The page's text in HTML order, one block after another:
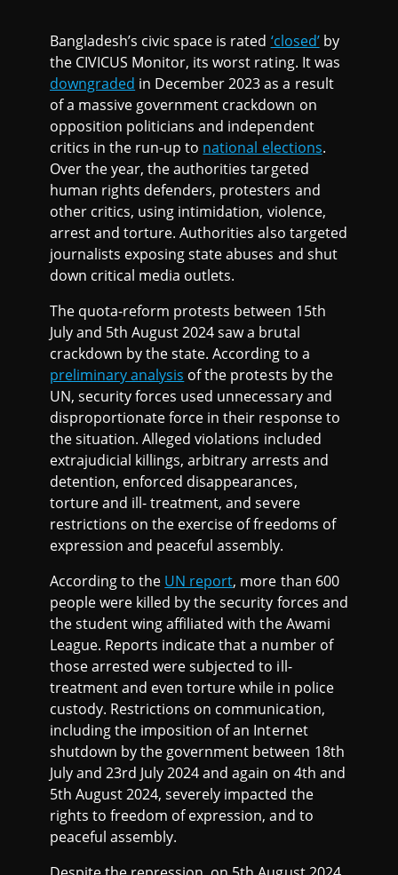
Bangladesh’s civic space is rated ‘closed’by
the CIVICUS Monitor, its worst rating. It was
downgraded in December 2023 as a result
of a massive government crackdown on
opposition politicians and independent
critics in the run-up to national elections.
Over the year, the authorities targeted
human rights defenders, protesters and
other critics, using intimidation, violence,
arrest and torture. Authorities also targeted
journalists exposing state abuses and shut
down critical media outlets.
The quota-reform protests between 15th
July and 5th August 2024 saw a brutal
crackdown by the state. According to a
preliminary analysis of the protests by the
UN, security forces used unnecessary and
disproportionate force in their response to
the situation. Alleged violations included
extrajudicial killings, arbitrary arrests and
detention, enforced disappearances,
torture and ill- treatment, and severe
restrictions on the exercise of freedoms of
expression and peaceful assembly.
According to the UN report, more than 600
people were killed by the security forces and
the student wing affiliated with the Awami
League. Reports indicate that a number of
those arrested were subjected to ill-
treatment and even torture while in police
custody. Restrictions on communication,
including the imposition of an Internet
shutdown by the government between 18th
July and 23rd July 2024 and again on 4th and
5th August 2024, severely impacted the
rights to freedom of expression, and to
peaceful assembly.